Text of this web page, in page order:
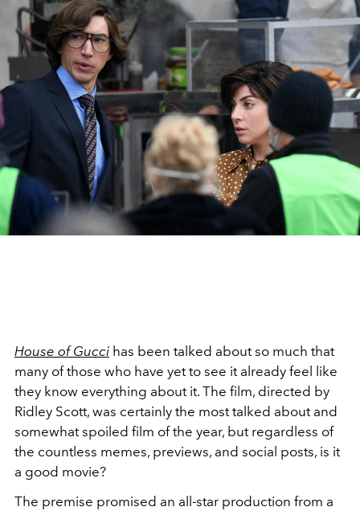
House of Gucci has been talked about so much that
many of those who have yet to see it already feel like
they know everything about it. The film, directed by
Ridley Scott, was certainly the most talked about and
somewhat spoiled film of the year, but regardless of
the countless memes, previews, and social posts, is it
a good movie?
The premise promised an all-star production from a